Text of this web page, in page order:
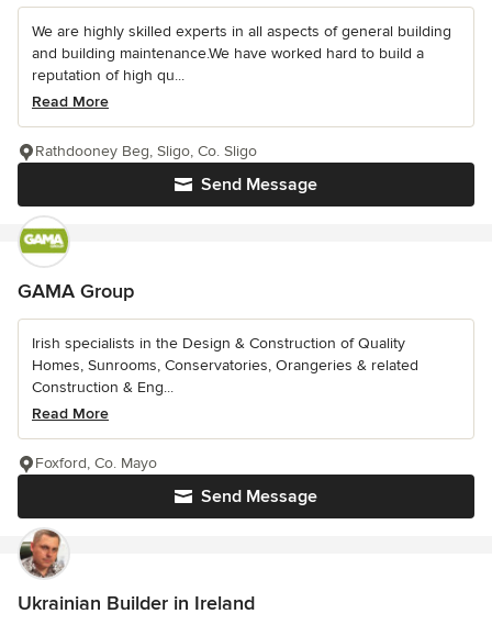
We are highly skilled experts in all aspects of general building
and building maintenance.We have worked hard to build a
reputation of high qu...
Read More
Send Message
Rathdooney Beg, Sligo, Co. Sligo
GAMA Group
Irish specialists in the Design & Construction of Quality
Homes, Sunrooms, Conservatories, Orangeries & related
Construction & Eng...
Read More
Send Message
Foxford, Co. Mayo
Ukrainian Builder in Ireland